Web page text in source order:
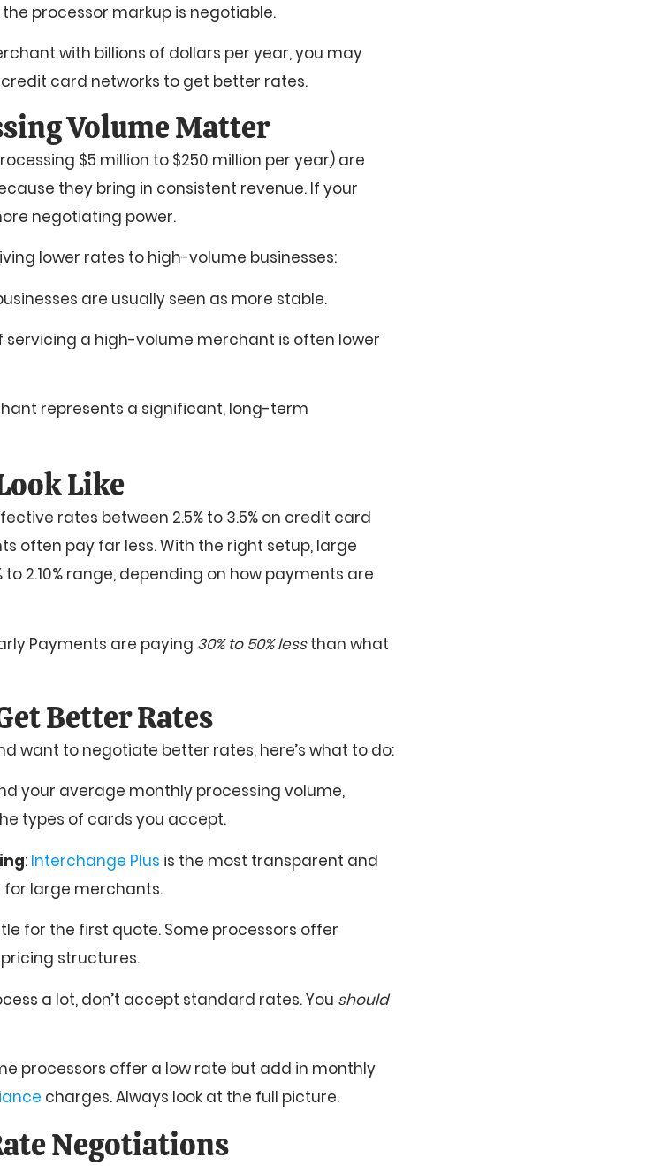
processor markup is negotiable.
with billions of dollars per year, you may
card networks to get better rates.
Volume Matter
$5 million to $250 million per year) are
they bring in consistent revenue. If your
negotiating power.
lower rates to high-volume businesses:
are usually seen as more stable.
servicing a high-volume merchant is often lower
represents a significant, long-term
Like
rates between 2.5% to 3.5% on credit card
often pay far less. With the right setup, large
2.10% range, depending on how payments are
Payments are paying 30% to 50% lessthan what
Better Rates
want to negotiate better rates, here’s what to do:
your average monthly processing volume,
types of cards you accept.
: Interchange Plus is the most transparent and
large merchants.
for the first quote. Some processors offer
structures.
a lot, don’t accept standard rates. You should
processors offer a low rate but add in monthly
charges. Always look at the full picture.
Negotiations